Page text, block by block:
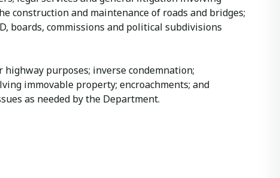
construction and maintenance of roads and bridges;
boards, commissions and political subdivisions
purposes; inverse condemnation;
immovable property; encroachments; and
as needed by the Department.